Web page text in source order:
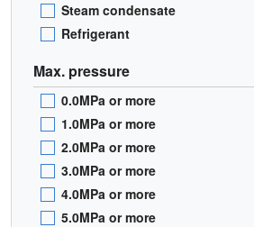
Steam condensate
Refrigerant
Max. pressure
0.0MPa or more
1.0MPa or more
2.0MPa or more
3.0MPa or more
4.0MPa or more
5.0MPa or more